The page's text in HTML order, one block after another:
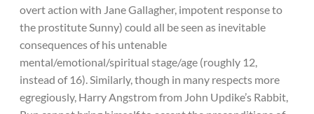
overt action with Jane Gallagher, impotent response to
the prostitute Sunny) could all be seen as inevitable
consequences of his untenable
mental/emotional/spiritual stage/age (roughly 12,
instead of 16). Similarly, though in many respects more
egregiously, Harry Angstrom from John Updike’s Rabbit,